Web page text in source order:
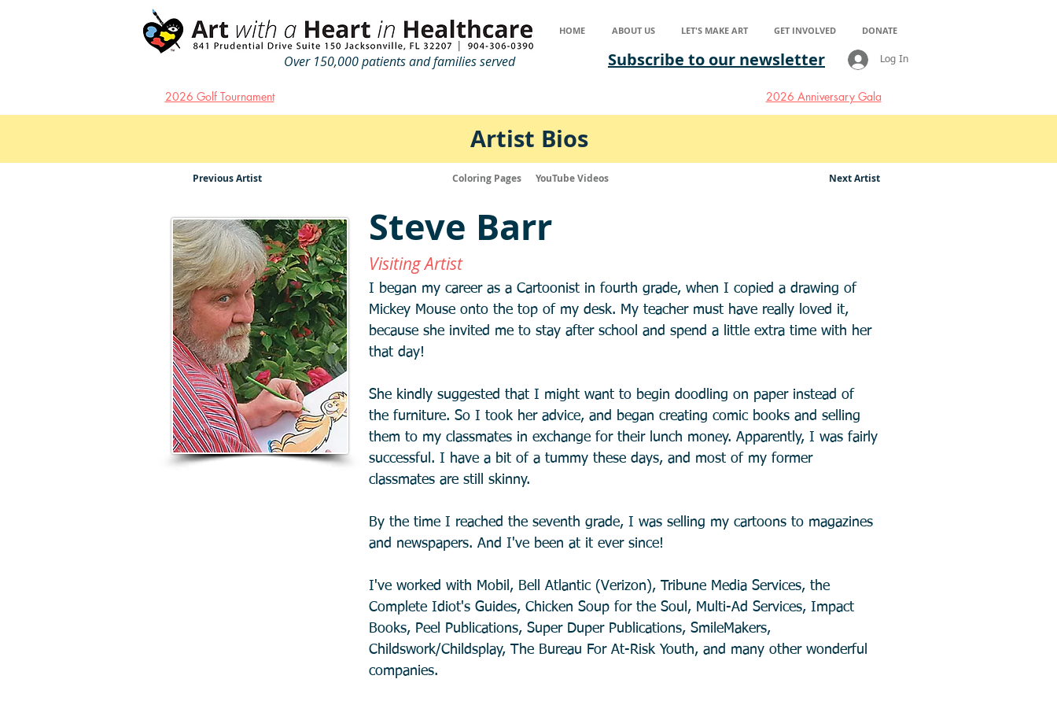
Over 150,000 patients and families served
2026 Golf Tournament
HOME ABOUT US LET'S MAKE ART GET INVOLVED DONATE
Subscribe to our newsletter
2026 Anniversary Gala
Log In
Artist Bios
Previous Artist Coloring Pages YouTube Videos Next Artist
Steve Barr
Visiting Artist
I began my career as a Cartoonist in fourth grade, when I copied a drawing of
Mickey Mouse onto the top of my desk. My teacher must have really loved it,
because she invited me to stay after school and spend a little extra time with her
that day!
She kindly suggested that I might want to begin doodling on paper instead of
the furniture. So I took her advice, and began creating comic books and selling
them to my classmates in exchange for their lunch money. Apparently, I was fairly
successful. I have a bit of a tummy these days, and most of my former
classmates are still skinny.
By the time I reached the seventh grade, I was selling my cartoons to magazines
and newspapers. And I've been at it ever since!
I've worked with Mobil, Bell Atlantic (Verizon), Tribune Media Services, the
Complete Idiot's Guides, Chicken Soup for the Soul, Multi-Ad Services, Impact
Books, Peel Publications, Super Duper Publications, SmileMakers,
Childswork/Childsplay, The Bureau For At-Risk Youth, and many other wonderful
companies.